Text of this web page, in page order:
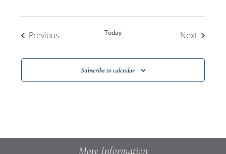
PreviousEvents Today NextEvents
Subscribe to calendar
More Information